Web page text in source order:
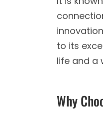
to its
life and a
Why